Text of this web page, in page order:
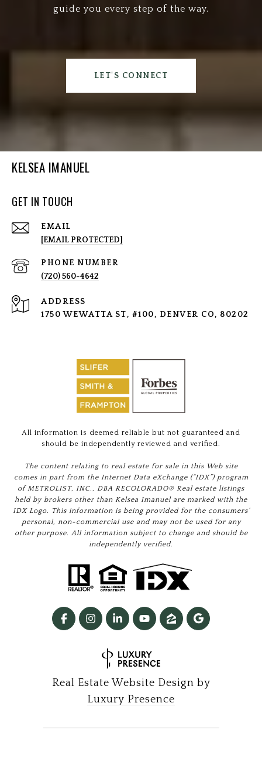
guide you every step of the way.
LET'S CONNECT
KELSEA IMANUEL
GET IN TOUCH
EMAIL
[EMAIL PROTECTED]
PHONE NUMBER
(720) 560-4642
ADDRESS
1750 WEWATTA ST, #100, DENVER CO, 80202
All information is deemed reliable but not guaranteed and
should be independently reviewed and verified.
The content relating to real estate for sale in this Web site
comes in part from the Internet Data eXchange (“IDX”) program
of METROLIST, INC., DBA RECOLORADO® Real estate listings
held by brokers other than Kelsea Imanuel are marked with the
IDX Logo. This information is being provided for the consumers’
personal, non-commercial use and may not be used for any
other purpose. All information subject to change and should be
independently verified.
Real Estate Website Design by
Luxury Presence